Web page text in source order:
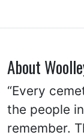
About
“Every
the people
remember.